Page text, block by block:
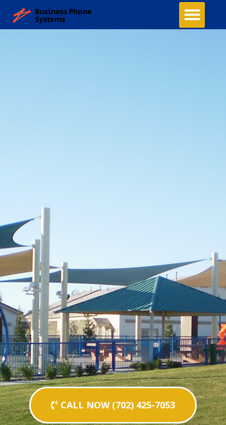
CALL NOW (702) 425-7053